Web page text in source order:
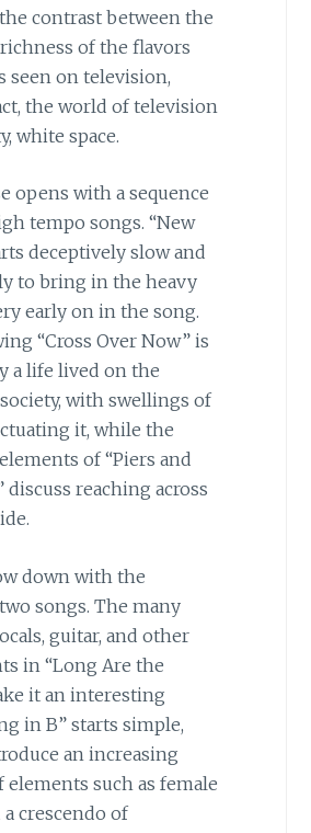
contrast between the
of the flavors
seen on television,
the world of television
white space.
opens with a sequence
tempo songs. “New
deceptively slow and
to bring in the heavy
early on in the song.
“Cross Over Now” is
a life lived on the
with swellings of
it, while the
of “Piers and
discuss reaching across
down with the
songs. The many
guitar, and other
in “Long Are the
it an interesting
in B” starts simple,
an increasing
such as female
a crescendo of